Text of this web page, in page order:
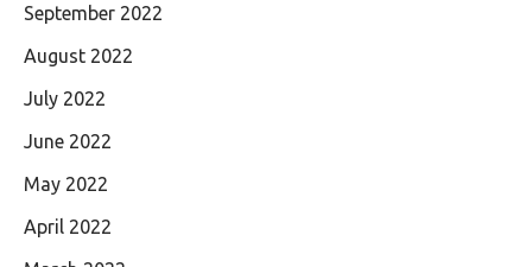
September 2022
August 2022
July 2022
June 2022
May 2022
April 2022